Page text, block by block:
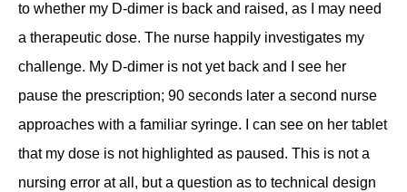
to whether my D-dimer is back and raised, as I may need
a therapeutic dose. The nurse happily investigates my
challenge. My D-dimer is not yet back and I see her
pause the prescription; 90 seconds later a second nurse
approaches with a familiar syringe. I can see on her tablet
that my dose is not highlighted as paused. This is not a
nursing error at all, but a question as to technical design